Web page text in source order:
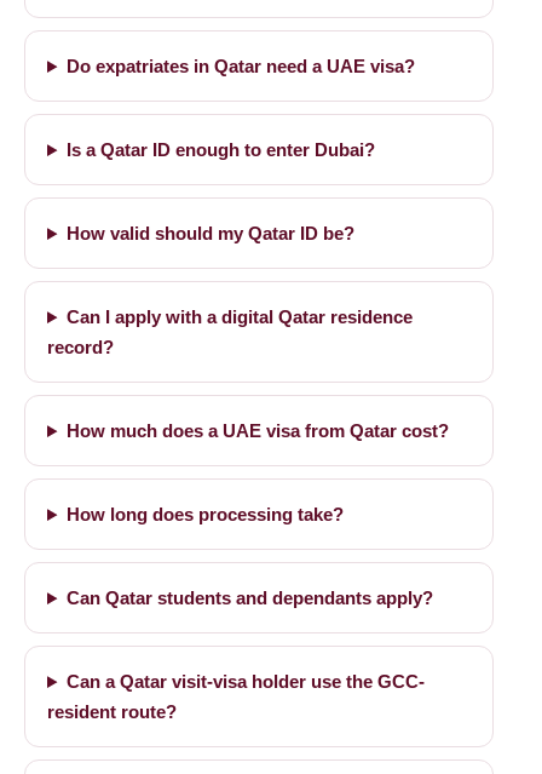
Do expatriates in Qatar need a UAE visa?
Is a Qatar ID enough to enter Dubai?
How valid should my Qatar ID be?
Can I apply with a digital Qatar residence
record?
How much does a UAE visa from Qatar cost?
How long does processing take?
Can Qatar students and dependants apply?
Can a Qatar visit-visa holder use the GCC-
resident route?